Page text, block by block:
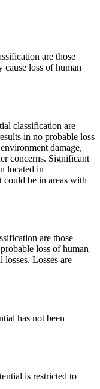
are those
loss of human
classification are
in no probable loss
damage,
concerns. Significant
located in
could be in areas with
are those
loss of human
Losses are
has not been
is restricted to